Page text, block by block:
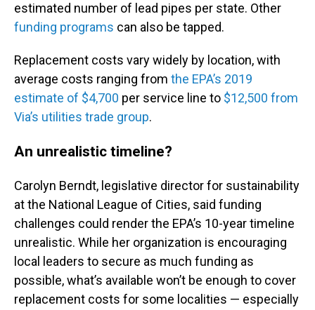
estimated number of lead pipes per state. Other
funding programs can also be tapped.
Replacement costs vary widely by location, with
average costs ranging from the EPA’s 2019
estimate of $4,700 per service line to $12,500 from
Via’s utilities trade group.
An unrealistic timeline?
Carolyn Berndt, legislative director for sustainability
at the National League of Cities, said funding
challenges could render the EPA’s 10-year timeline
unrealistic. While her organization is encouraging
local leaders to secure as much funding as
possible, what’s available won’t be enough to cover
replacement costs for some localities — especially